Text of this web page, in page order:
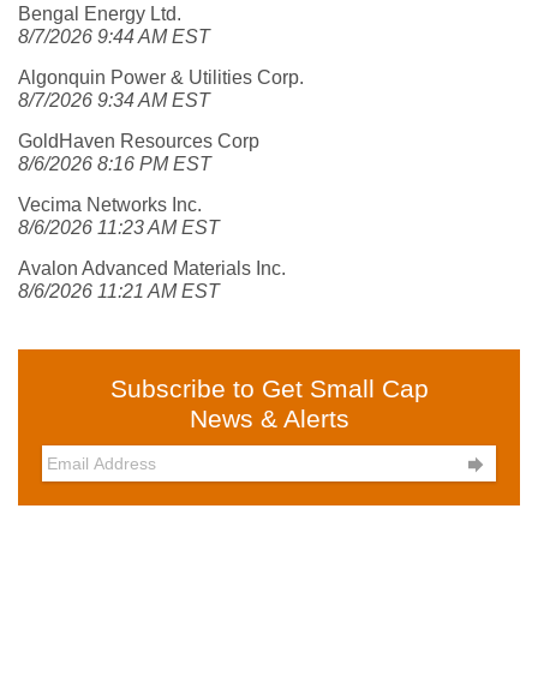
Bengal Energy Ltd.
8/7/2026 9:44 AM EST
Algonquin Power & Utilities Corp.
8/7/2026 9:34 AM EST
GoldHaven Resources Corp
8/6/2026 8:16 PM EST
Vecima Networks Inc.
8/6/2026 11:23 AM EST
Avalon Advanced Materials Inc.
8/6/2026 11:21 AM EST
Subscribe to Get Small Cap
News & Alerts
